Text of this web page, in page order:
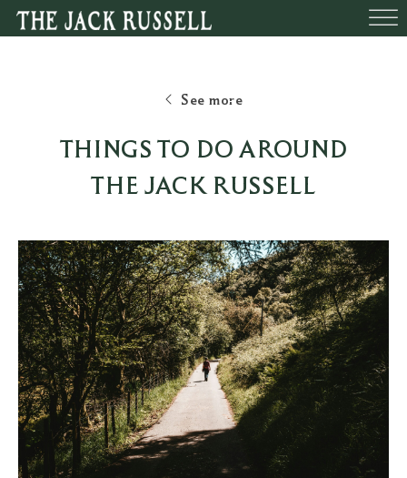
See more
THINGS TO DO AROUND
THE JACK RUSSELL